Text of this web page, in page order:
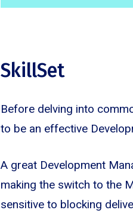
SkillSet
Before delving into
to be an effective
A great Development
making the switch to the
sensitive to blocking